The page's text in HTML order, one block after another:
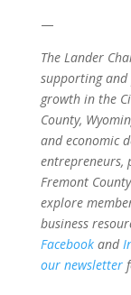
—
The Lander
supporting and
growth in the
County,
and economic
entrepreneurs,
Fremont
explore
business
Facebookand
our newsletter